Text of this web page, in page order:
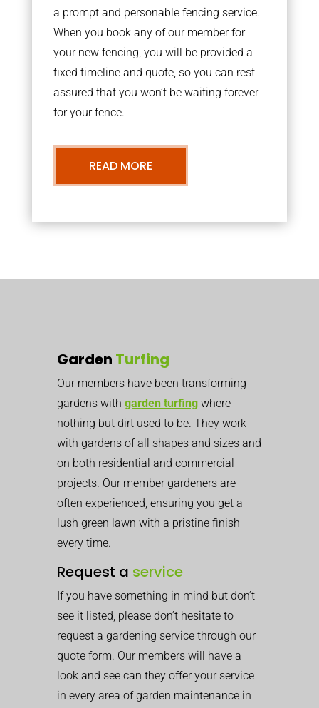
a prompt and personable fencing service.
When you book any of our member for
your new fencing, you will be provided a
fixed timeline and quote, so you can rest
assured that you won’t be waiting forever
for your fence.
READ MORE
Garden Turfing
Our members have been transforming
gardens with garden turfing where
nothing but dirt used to be. They work
with gardens of all shapes and sizes and
on both residential and commercial
projects. Our member gardeners are
often experienced, ensuring you get a
lush green lawn with a pristine finish
every time.
Request a service
If you have something in mind but don’t
see it listed, please don’t hesitate to
request a gardening service through our
quote form. Our members will have a
look and see can they offer your service
in every area of garden maintenance in